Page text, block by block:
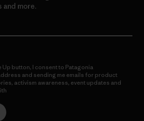
and more.
Up button, I consent to Patagonia
and sending me emails for product
activism awareness, event updates and